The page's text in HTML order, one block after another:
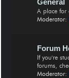
General
A place for
Moderator:
Forum
If you're
forums,
Moderator: